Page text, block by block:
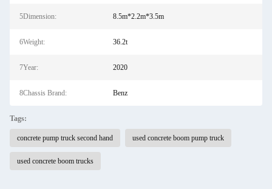
5Dimension: 8.5m*2.2m*3.5m
6Weight: 36.2t
7Year: 2020
8Chassis Brand: Benz
Tags:
concrete pump truck second hand used concrete boom pump truck
used concrete boom trucks